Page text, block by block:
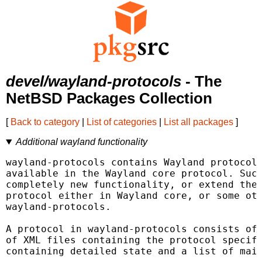
devel/wayland-protocols - The
NetBSD Packages Collection
[ Back to category List of categories List all packages ]
Additional wayland functionality
wayland-protocols contains Wayland
available in the Wayland core protocol.
completely new functionality, or extend
protocol either in Wayland core, or some
wayland-protocols.
A protocol in wayland-protocols consists
of XML files containing the protocol
containing detailed state and a list of